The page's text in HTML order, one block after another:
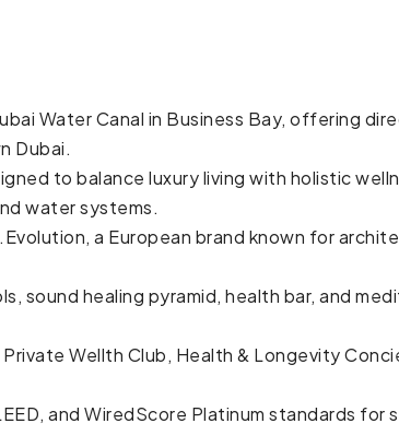
Water Canal in Business Bay, offering
Dubai.
to balance luxury living with holistic
water systems.
a European brand known for
sound healing pyramid, health bar, and
Wellth Club, Health & Longevity
and WiredScore Platinum standards for